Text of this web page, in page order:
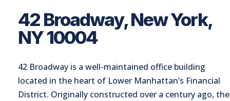
42 Broadway, New York,
NY 10004
42 Broadway is a well-maintained office building
located in the heart of Lower Manhattan’s Financial
District. Originally constructed over a century ago, the